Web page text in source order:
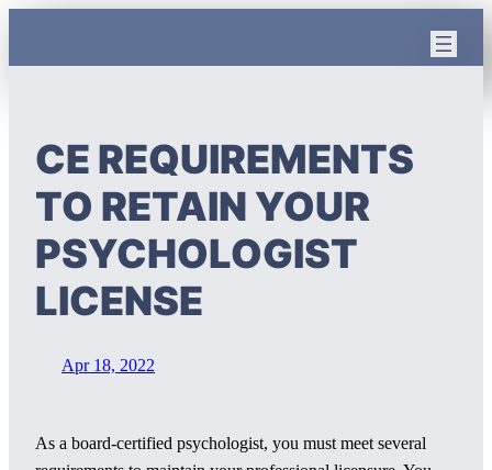
CE REQUIREMENTS
TO RETAIN YOUR
PSYCHOLOGIST
LICENSE
Apr 18, 2022
As a board-certified psychologist, you must meet several